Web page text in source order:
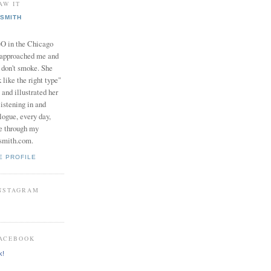
IT
in the Chicago
me and
smoke. She
like the right type"
and illustrated her
in and
every day,
through my
PROFILE